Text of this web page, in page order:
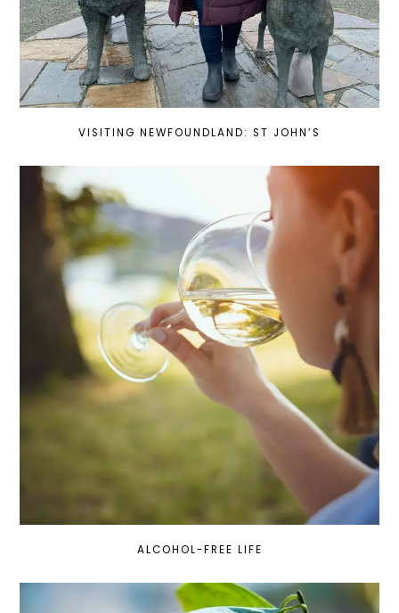
VISITING NEWFOUNDLAND: ST JOHN’S
ALCOHOL-FREE LIFE